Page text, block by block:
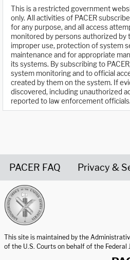
This is a restricted government
only. All activities of PACER
for any purpose, and all access
monitored by persons authorized by
improper use, protection of system
maintenance and for appropriate
its systems. By subscribing to
system monitoring and to official
created by them on the system. If
discovered, including unauthorized
reported to law enforcement officials.
PACER FAQ Privacy &
This site is maintained by the
of the U.S. Courts on behalf of the Federal